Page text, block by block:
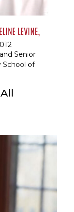
LEVINE,
Senior
School of